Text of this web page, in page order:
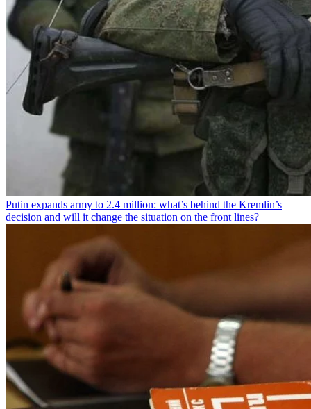
Putin expands army to 2.4 million: what’s behind the Kremlin’s
decision and will it change the situation on the front lines?